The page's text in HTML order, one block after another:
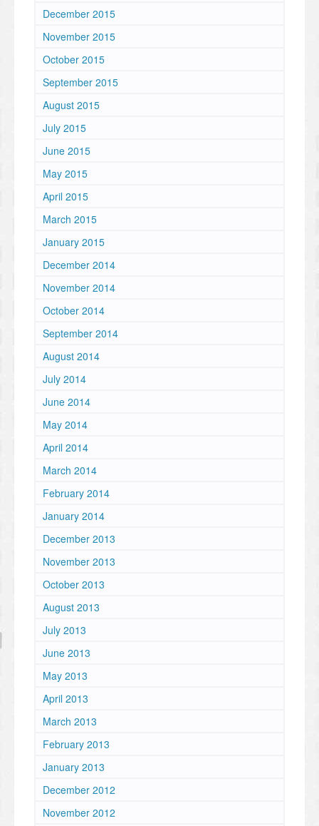
December 2015
November 2015
October 2015
September 2015
August 2015
July 2015
June 2015
May 2015
April 2015
March 2015
January 2015
December 2014
November 2014
October 2014
September 2014
August 2014
July 2014
June 2014
May 2014
April 2014
March 2014
February 2014
January 2014
December 2013
November 2013
October 2013
August 2013
July 2013
June 2013
May 2013
April 2013
March 2013
February 2013
January 2013
December 2012
November 2012